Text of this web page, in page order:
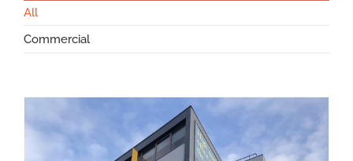
All
Commercial